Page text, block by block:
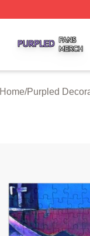
Home/Purpled